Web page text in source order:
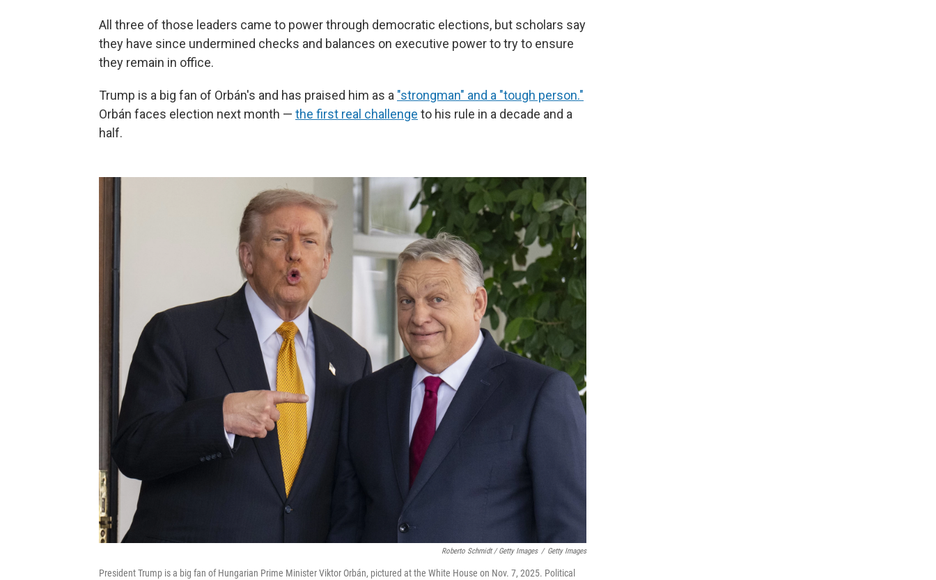
All three of those leaders came to power through democratic elections, but scholars say
they have since undermined checks and balances on executive power to try to ensure
they remain in office.
Trump is a big fan of Orbán's and has praised him as a "strongman" and a "tough person."
Orbán faces election next month — the first real challenge to his rule in a decade and a
half.
Roberto Schmidt / Getty Images / Getty Images
President Trump is a big fan of Hungarian Prime Minister Viktor Orbán, pictured at the White House on Nov. 7, 2025. Political